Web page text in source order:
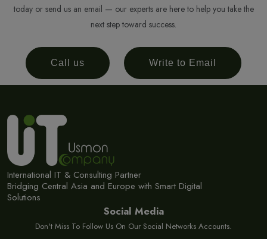
today or send us an email — our experts are here to help you take the
next step toward success.
Call us Write to Email
International IT & Consulting Partner
Bridging Central Asia and Europe with Smart Digital
Solutions
Social Media
Don't Miss To Follow Us On Our Social Networks Accounts.